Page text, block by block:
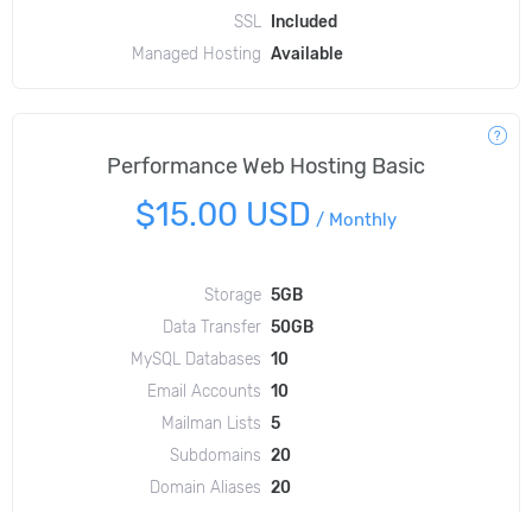
SSL
Included
Managed Hosting Available
Performance Web Hosting Basic
$15.00 USD / Monthly
Storage 5GB
Data Transfer 50GB
MySQL Databases 10
Email Accounts 10
Mailman Lists 5
Subdomains 20
Domain Aliases 20